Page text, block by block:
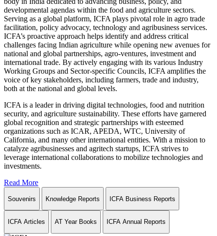
developmental agendas within the food and agriculture sectors.
Serving as a global platform, ICFA plays pivotal role in agro trade
facilitation, policy advocacy, technology and agribusiness services.
ICFA’s proactive approach helps identify and address critical
challenges facing Indian agriculture while opening new avenues for
national and global partnerships, agro-ventures, investment and
international trade. By actively engaging with its various Industry
Working Groups and Sector-specific Councils, ICFA amplifies the
voice of key stakeholders, including farmers, trade and industry,
both at the national and global levels.
ICFA is a leader in driving digital technologies, food and nutrition
security, and agriculture sustainability. These efforts have garnered
global recognition and strategic partnerships with esteemed
organizations such as ICAR, APEDA, WTC, University of
California, and many other international entities. With a mission to
catalyze agribusinesses and agritech startups, ICFA strives to
leverage international collaborations to mobilize technologies and
investments.
Read More
Souvenirs Knowledge Reports ICFA Business Reports
ICFA Articles AT Year Books ICFA Annual Reports